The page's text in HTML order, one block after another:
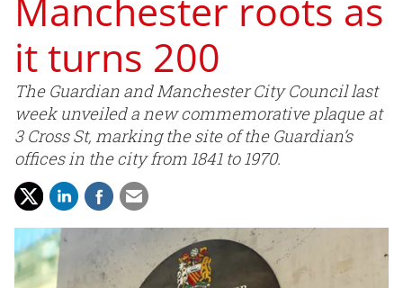
Manchester roots as
it turns 200
The Guardian and Manchester City Council last
week unveiled a new commemorative plaque at
3 Cross St, marking the site of the Guardian’s
offices in the city from 1841 to 1970.